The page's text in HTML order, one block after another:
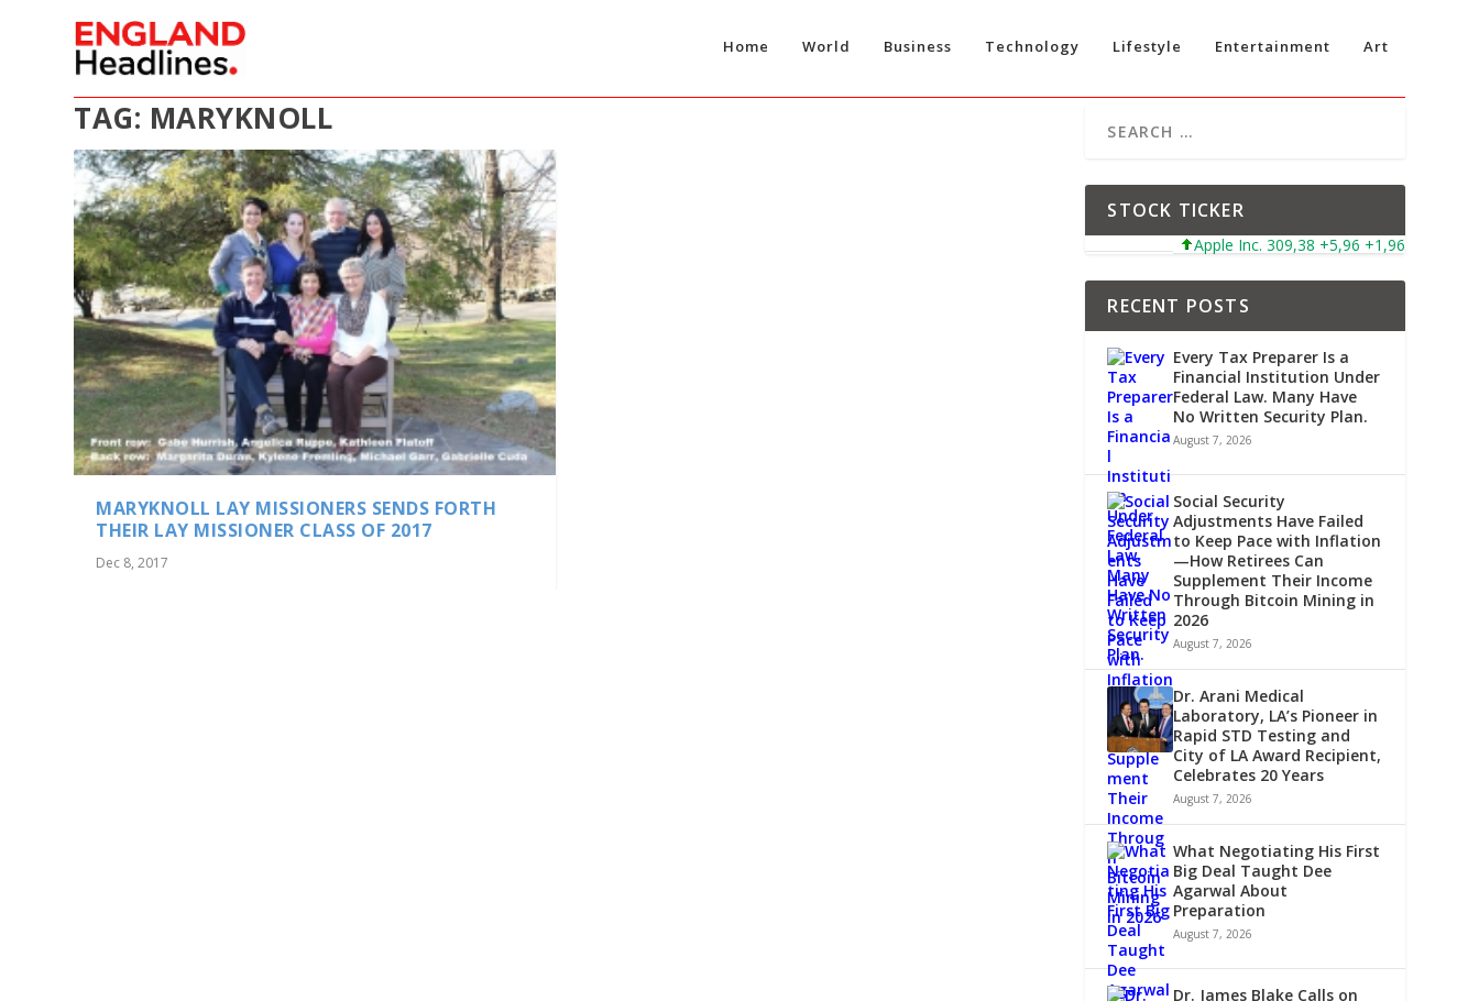
Home World Business Technology Lifestyle Entertainment Art
TAG: MARYKNOLL
MARYKNOLL LAY MISSIONERS SENDS FORTH
THEIR LAY MISSIONER CLASS OF 2017
Dec 8, 2017
STOCK TICKER
Apple Inc. 309,38 +5,96 +1,96%
RECENT POSTS
Every Tax Preparer Is a
Financial Institution Under
Federal Law. Many Have
No Written Security Plan.
August 7, 2026
Social Security
Adjustments Have Failed
to Keep Pace with Inflation
—How Retirees Can
Supplement Their Income
Through Bitcoin Mining in
2026
August 7, 2026
Dr. Arani Medical
Laboratory, LA’s Pioneer in
Rapid STD Testing and
City of LA Award Recipient,
Celebrates 20 Years
August 7, 2026
What Negotiating His First
Big Deal Taught Dee
Agarwal About
Preparation
August 7, 2026
Dr. James Blake Calls on